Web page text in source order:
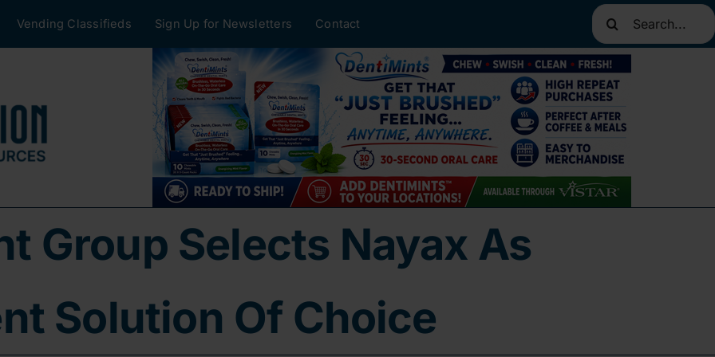
Vending Classifieds Sign Up for Newsletters Contact
Search
for:
Group Selects Nayax As
Solution Of Choice